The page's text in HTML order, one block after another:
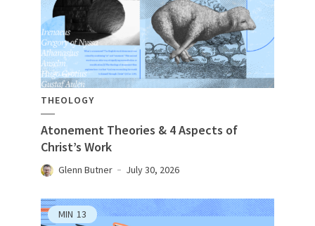
THEOLOGY
Atonement Theories & 4 Aspects of
Christ’s Work
Glenn Butner July 30, 2026
MIN 13